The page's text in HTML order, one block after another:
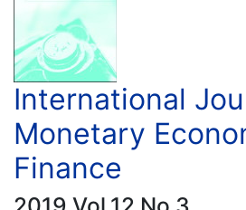
International
Monetary
Finance